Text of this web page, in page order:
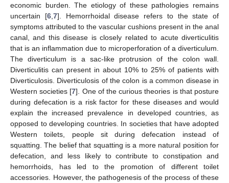
economic burden. The etiology of these pathologies remains
uncertain [6, 7]. Hemorrhoidal disease refers to the state of
symptoms attributed to the vascular cushions present in the anal
canal, and this disease is closely related to acute diverticulitis
that is an inflammation due to microperforation of a diverticulum.
The diverticulum is a sac-like protrusion of the colon wall.
Diverticulitis can present in about 10% to 25% of patients with
Diverticulosis. Diverticulosis of the colon is a common disease in
Western societies [7]. One of the curious theories is that posture
during defecation is a risk factor for these diseases and would
explain the increased prevalence in developed countries, as
opposed to developing countries. In societies that have adopted
Western toilets, people sit during defecation instead of
squatting. The belief that squatting is a more natural position for
defecation, and less likely to contribute to constipation and
hemorrhoids, has led to the promotion of different toilet
accessories. However, the pathogenesis of the process of these